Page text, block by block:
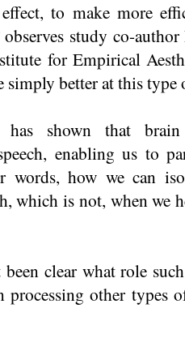
to make more
observes study co-
for Empirical
simply better at this type
has shown that
enabling us to
how we can
which is not, when we
been clear what role
other types